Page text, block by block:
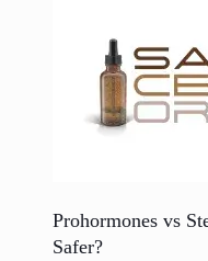
Prohormones vs
Safer?